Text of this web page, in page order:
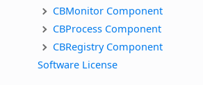
CBMonitor Component
CBProcess Component
CBRegistry Component
Software License